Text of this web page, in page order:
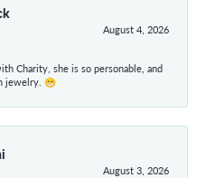
August 4, 2026
Charity, she is so personable, and
jewelry. 😁
August 3, 2026